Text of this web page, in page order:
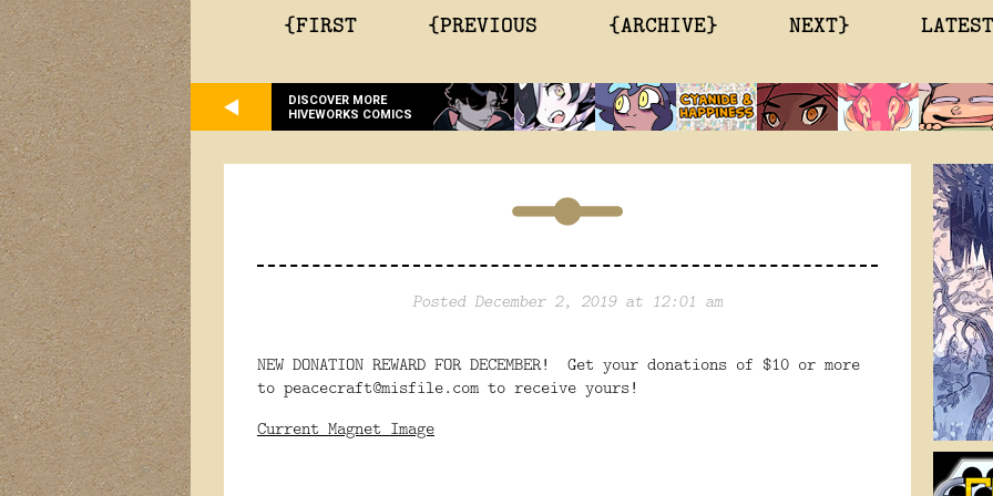
{FIRST {PREVIOUS {ARCHIVE} NEXT}
DISCOVER MORE
HIVEWORKS COMICS
Posted December 2, 2019 at 12:01 am
NEW DONATION REWARD FOR DECEMBER! Get your donations of $10 or more
to peacecraft@misfile.com to receive yours!
Current Magnet Image